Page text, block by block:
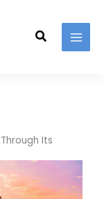
Search
Its